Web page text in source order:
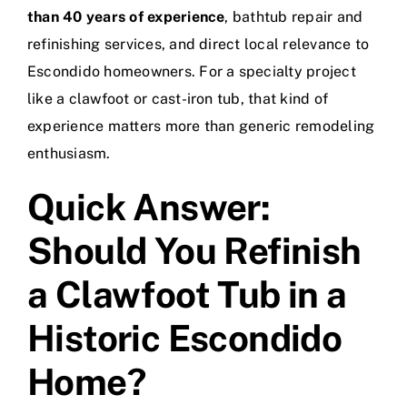
than 40 years of experience, bathtub repair and
refinishing services, and direct local relevance to
Escondido homeowners. For a specialty project
like a clawfoot or cast-iron tub, that kind of
experience matters more than generic remodeling
enthusiasm.
Quick Answer:
Should You Refinish
a Clawfoot Tub in a
Historic Escondido
Home?